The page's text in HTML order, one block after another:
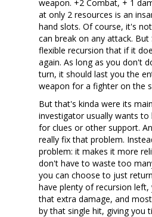
weapon. +2 Combat, + 1
at only 2 resources is an
hand slots. Of course, it's
can break on any attack. But
flexible recursion that if it
again. As long as you don't
turn, it should last you the
weapon for a fighter on the
But that's kinda were its
investigator usually wants
for clues or other support.
really fix that problem.
problem: it makes it more
don't have to waste too
you can choose to just
have plenty of recursion
that extra damage, and
by that single hit, giving you